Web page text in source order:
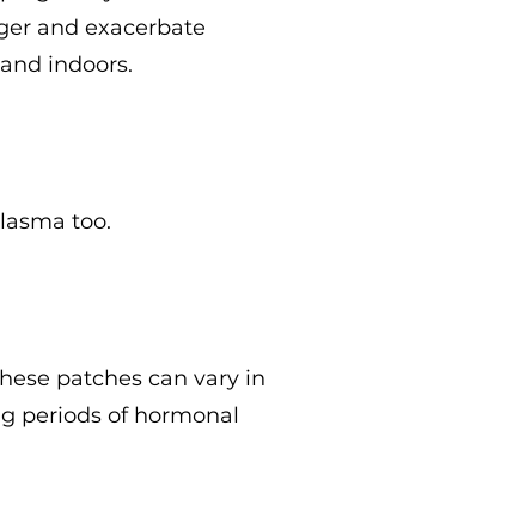
and exacerbate
indoors.
too.
patches can vary in
periods of hormonal